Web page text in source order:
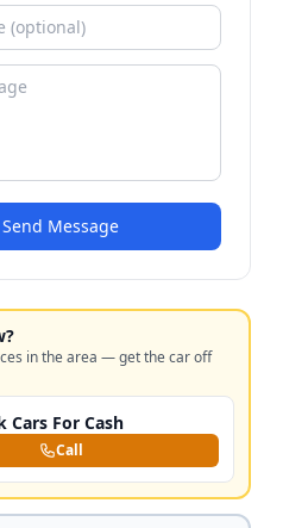
Send Message
in the area — get the car off
Cars For Cash
Call